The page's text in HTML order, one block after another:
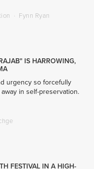
Fynn Ryan
IS HARROWING,
urgency so forcefully
in self-preservation.
FESTIVAL IN A HIGH-